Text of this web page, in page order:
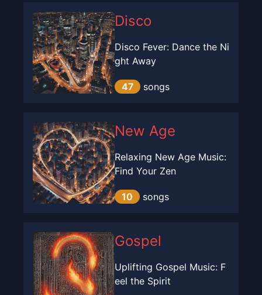
Disco
Disco Fever: Dance the Ni
ght Away
47 songs
New Age
Relaxing New Age Music:
Find Your Zen
10 songs
Gospel
Uplifting Gospel Music: F
eel the Spirit